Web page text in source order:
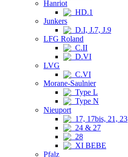
Hanriot
HD.1
Junkers
D.I, J.7, J.9
LFG Roland
C.II
D.VI
LVG
C.VI
Morane-Saulnier
Type L
Type N
Nieuport
17, 17bis, 21, 23
24 & 27
28
XI BEBE
Pfalz